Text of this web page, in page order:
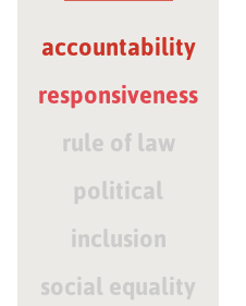
accountability
responsiveness
rule of law
political
inclusion
social equality